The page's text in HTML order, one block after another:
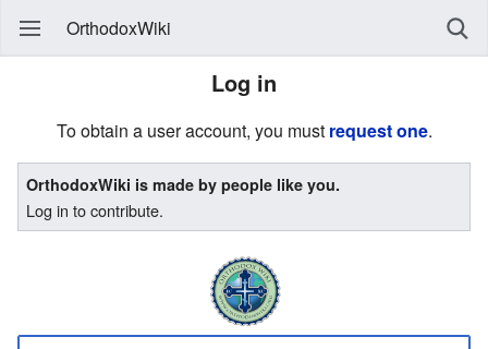
OrthodoxWiki
Log in
To obtain a user account, you must request one.
OrthodoxWiki is made by people like you.
Log in to contribute.